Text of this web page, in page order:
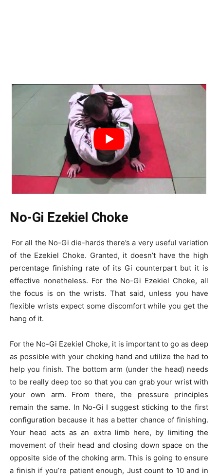
No-Gi Ezekiel Choke
For all the No-Gi die-hards there’s a very useful variation
of the Ezekiel Choke. Granted, it doesn’t have the high
percentage finishing rate of its Gi counterpart but it is
effective nonetheless. For the No-Gi Ezekiel Choke, all
the focus is on the wrists. That said, unless you have
flexible wrists expect some discomfort while you get the
hang of it.
For the No-Gi Ezekiel Choke, it is important to go as deep
as possible with your choking hand and utilize the had to
help you finish. The bottom arm (under the head) needs
to be really deep too so that you can grab your wrist with
your own arm. From there, the pressure principles
remain the same. In No-Gi I suggest sticking to the first
configuration because it has a better chance of finishing.
Your head acts as an extra limb here, by limiting the
movement of their head and closing down space on the
opposite side of the choking arm. This is going to ensure
a finish if you’re patient enough, Just count to 10 and in